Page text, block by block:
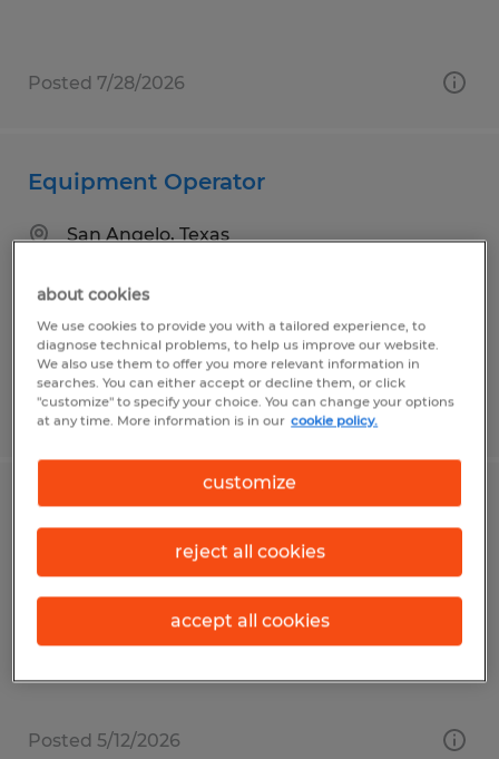
Posted 7/28/2026
Equipment Operator
San Angelo, Texas
$17.25 per hour
Posted 6/30/2026
MACHINE OPERATOR
Shrewsbury, Massachusetts
Temp to Perm
$19.50 - $20.00 per hour
Posted 5/12/2026
about cookies
We use cookies to provide you with a tailored experience, to
diagnose technical problems, to help us improve our website.
We also use them to offer you more relevant information in
searches. You can either accept or decline them, or click
"customize" to specify your choice. You can change your options
at any time. More information is in our cookie policy.
customize
reject all cookies
accept all cookies